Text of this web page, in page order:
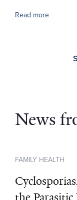
Read more
News
FAMILY HEALTH